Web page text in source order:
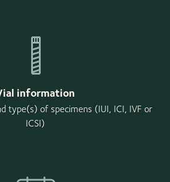
information
type(s) of specimens (IUI, ICI, IVF or
ICSI)